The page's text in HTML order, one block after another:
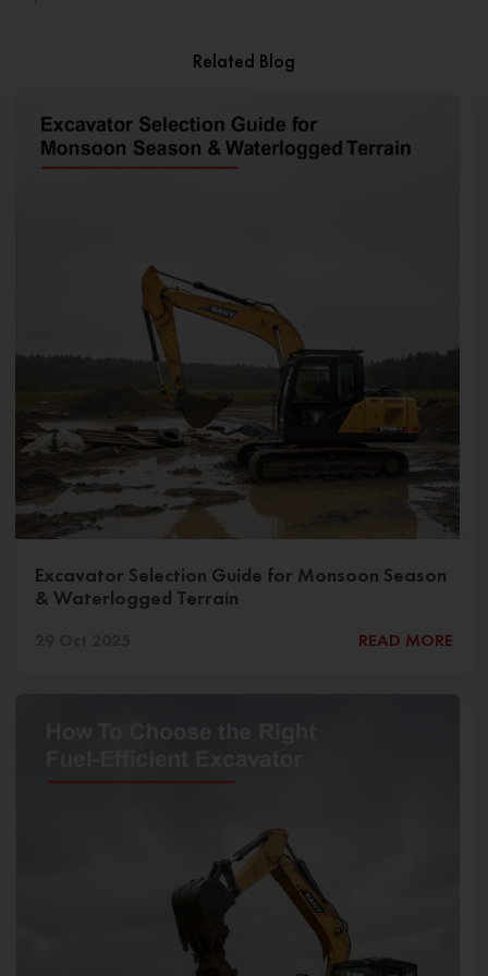
Related Blog
Excavator Selection Guide for Monsoon Season
& Waterlogged Terrain
READ MORE